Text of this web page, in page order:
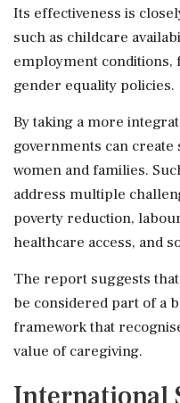
Its effectiveness is
such as childcare
employment conditions,
gender equality policies.
By taking a more
governments can
women and families.
address multiple
poverty reduction,
healthcare access, and
The report suggests
be considered part of a
framework that
value of caregiving.